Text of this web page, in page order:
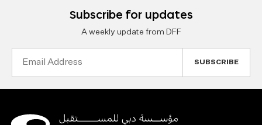
Subscribe for updates
A weekly update from DFF